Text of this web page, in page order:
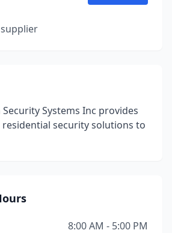
Systems Inc provides
security solutions to
8:00 AM - 5:00 PM